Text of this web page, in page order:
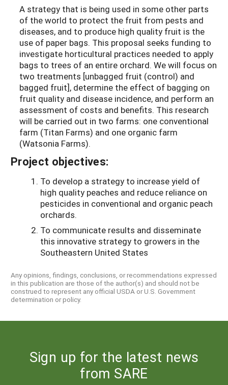
A strategy that is being used in some other parts
of the world to protect the fruit from pests and
diseases, and to produce high quality fruit is the
use of paper bags. This proposal seeks funding to
investigate horticultural practices needed to apply
bags to trees of an entire orchard. We will focus on
two treatments [unbagged fruit (control) and
bagged fruit], determine the effect of bagging on
fruit quality and disease incidence, and perform an
assessment of costs and benefits. This research
will be carried out in two farms: one conventional
farm (Titan Farms) and one organic farm
(Watsonia Farms).
Project objectives:
To develop a strategy to increase yield of
high quality peaches and reduce reliance on
pesticides in conventional and organic peach
orchards.
To communicate results and disseminate
this innovative strategy to growers in the
Southeastern United States
Any opinions, findings, conclusions, or recommendations expressed
in this publication are those of the author(s) and should not be
construed to represent any official USDA or U.S. Government
determination or policy.
Sign up for the latest news
from SARE